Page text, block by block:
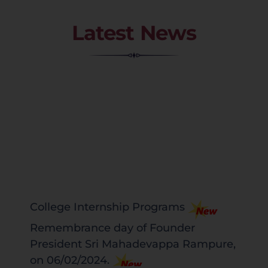
Committees & CellsLatest News
President Sri Mahadevappa Rampure,
on 06/02/2024.
National Science Day 2024 organised
on 28/02/2024
"HKE SOCIETY”, a premier institute,